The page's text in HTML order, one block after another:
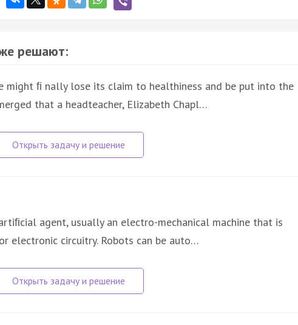
решают:
might ﬁ nally lose its claim to healthiness and be put into the
that a headteacher, Elizabeth Chapl…
agent, usually an electro-mechanical machine that is
electronic circuitry. Robots can be auto…